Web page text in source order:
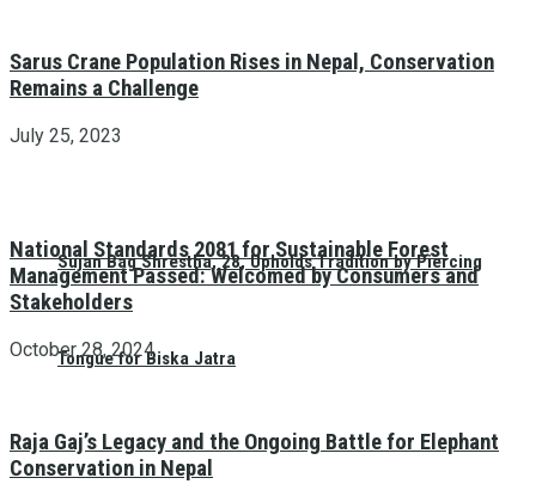
Sujan Bag Shrestha, 28, Upholds Tradition by Piercing
Tongue for Biska Jatra
Sarus Crane Population Rises in Nepal, Conservation
Remains a Challenge
July 25, 2023
National Standards 2081 for Sustainable Forest
Management Passed: Welcomed by Consumers and
Stakeholders
October 28, 2024
Raja Gaj’s Legacy and the Ongoing Battle for Elephant
Conservation in Nepal